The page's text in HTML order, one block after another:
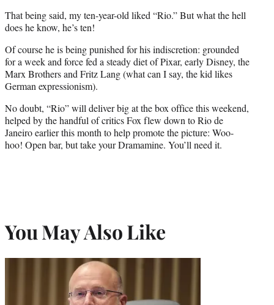
That being said, my ten-year-old liked “Rio.” But what the hell
does he know, he’s ten!
Of course he is being punished for his indiscretion: grounded
for a week and force fed a steady diet of Pixar, early Disney, the
Marx Brothers and Fritz Lang (what can I say, the kid likes
German expressionism).
No doubt, “Rio” will deliver big at the box office this weekend,
helped by the handful of critics Fox flew down to Rio de
Janeiro earlier this month to help promote the picture: Woo-
hoo! Open bar, but take your Dramamine. You’ll need it.
You May Also Like